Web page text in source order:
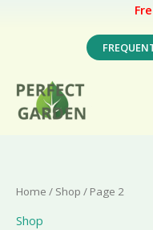
Home / Shop / Page 2
Shop